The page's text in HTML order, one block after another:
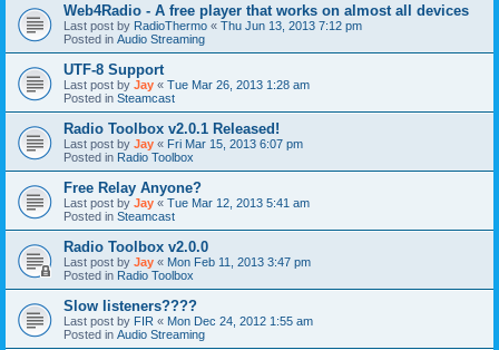
Web4Radio - A free player that works on almost all devices
Last post by RadioThermo « Thu Jun 13, 2013 7:12 pm
Posted in Audio Streaming
UTF-8 Support
Last post by Jay « Tue Mar 26, 2013 1:28 am
Posted in Steamcast
Radio Toolbox v2.0.1 Released!
Last post by Jay « Fri Mar 15, 2013 6:07 pm
Posted in Radio Toolbox
Free Relay Anyone?
Last post by Jay « Tue Mar 12, 2013 5:41 am
Posted in Steamcast
Radio Toolbox v2.0.0
Last post by Jay « Mon Feb 11, 2013 3:47 pm
Posted in Radio Toolbox
Slow listeners????
Last post by FIR « Mon Dec 24, 2012 1:55 am
Posted in Audio Streaming